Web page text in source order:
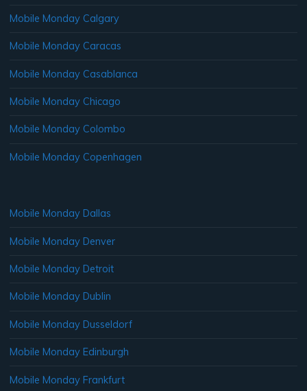
Mobile Monday Calgary
Mobile Monday Caracas
Mobile Monday Casablanca
Mobile Monday Chicago
Mobile Monday Colombo
Mobile Monday Copenhagen
Mobile Monday Dallas
Mobile Monday Denver
Mobile Monday Detroit
Mobile Monday Dublin
Mobile Monday Dusseldorf
Mobile Monday Edinburgh
Mobile Monday Frankfurt